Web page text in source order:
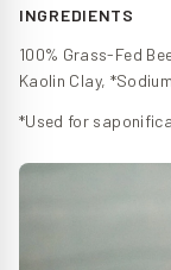
INGREDIENTS
100% Grass-Fed
Kaolin Clay,
*Used for